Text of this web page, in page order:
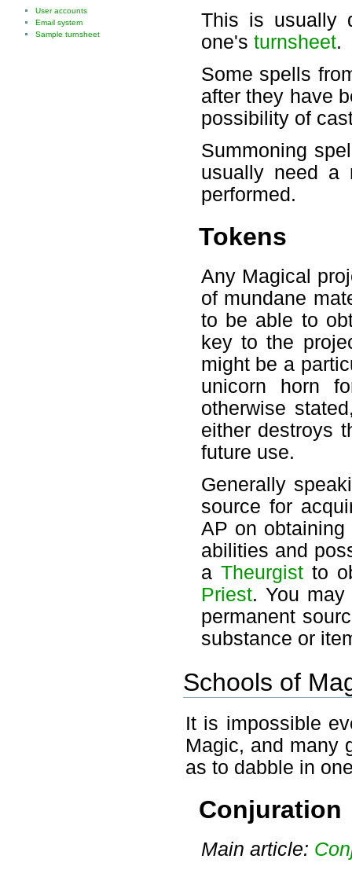
This is usually
one's turnsheet.
Some spells
after they have
possibility of
Summoning
usually need a
performed.
Tokens
Any Magical
of mundane
to be able to
key to the
might be a
unicorn horn
otherwise
either destroys
future use.
Generally
source for
AP on
abilities and
a Theurgistto
Priest. You
permanent
substance or
Schools of
It is impossible
Magic, and many
as to dabble in
Conjuration
Main article:
User accounts
Email system
Sample turnsheet